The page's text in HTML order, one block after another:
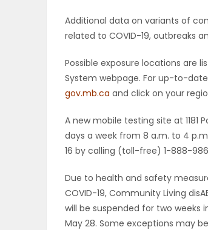
Additional data on variants of
related to COVID-19, outbreaks
Possible exposure locations are
System webpage. For up-to-
gov.mb.ca and click on your
A new mobile testing site at 1181
days a week from 8 a.m. to 4
16 by calling (toll-free) 1-888-
Due to health and safety
COVID-19, Community Living
will be suspended for two weeks
May 28. Some exceptions may